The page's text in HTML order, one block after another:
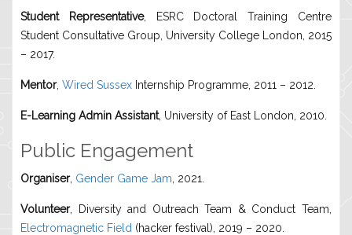
Student Representative, ESRC Doctoral Training Centre
Student Consultative Group, University College London, 2015
– 2017.
Mentor, Wired Sussex Internship Programme, 2011 – 2012.
E-Learning Admin Assistant, University of East London, 2010.
Public Engagement
Organiser, Gender Game Jam , 2021.
Volunteer, Diversity and Outreach Team & Conduct Team,
Electromagnetic Field (hacker festival), 2019 – 2020.